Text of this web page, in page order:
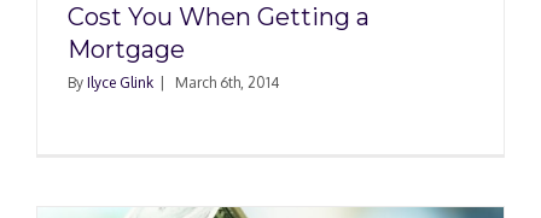
Cost You When Getting a
Mortgage
By Ilyce Glink March 6th, 2014